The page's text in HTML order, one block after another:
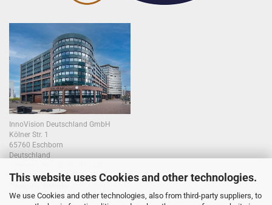
This website uses Cookies and other technologies.
We use Cookies and other technologies, also from third-party suppliers, to
InnoVision Deutschland GmbH
Kölner Str. 1
65760 Eschborn
Deutschland
E-Mail: info@colourlens.de